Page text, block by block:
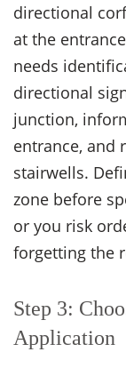
directional
at the
needs
directional
junction,
entrance, and
stairwells.
zone before
or you risk
forgetting the
Step 3:
Application